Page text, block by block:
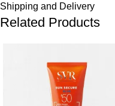
Shipping and Delivery
Related Products